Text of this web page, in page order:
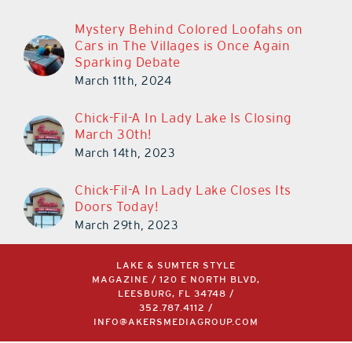
Mystery Behind Colored Loofahs on
Cars in The Villages is Once Again
Sparking Debate
March 11th, 2024
Chick-Fil-A In Lady Lake Is Closing
March 30th!
March 14th, 2023
Chick-Fil-A In Lady Lake Closes Its
Doors Today!
March 29th, 2023
LAKE & SUMTER STYLE
MAGAZINE / 120 E NORTH BLVD,
LEESBURG, FL 34748 /
352.787.4112
/
INFO@AKERSMEDIAGROUP.COM